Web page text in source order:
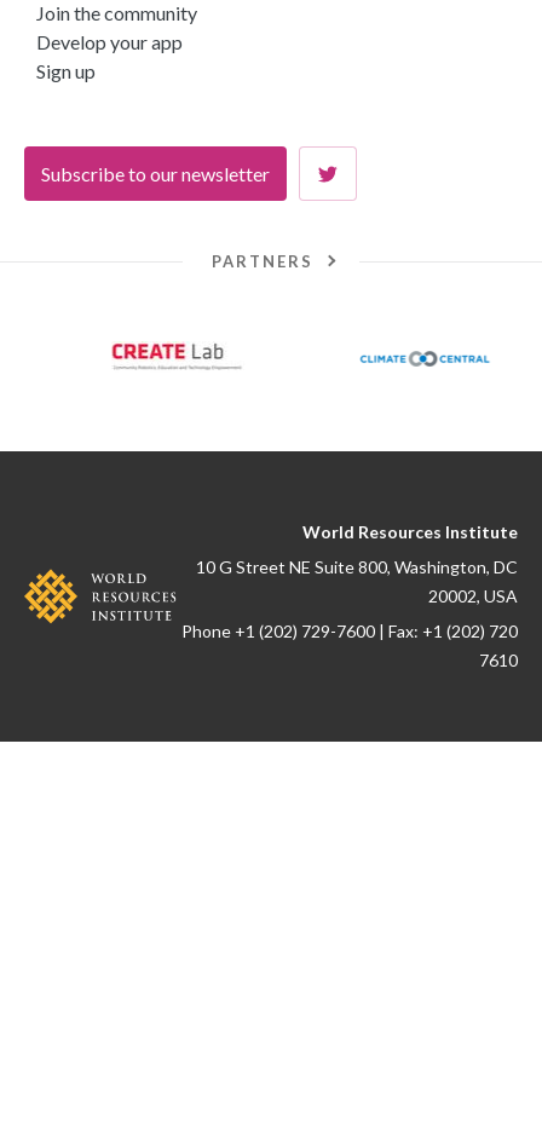
Join the community
Develop your app
Sign up
Subscribe to our newsletter
PARTNERS
World Resources Institute
10 G Street NE Suite 800, Washington, DC
20002, USA
Phone +1 (202) 729-7600 | Fax: +1 (202) 720
7610